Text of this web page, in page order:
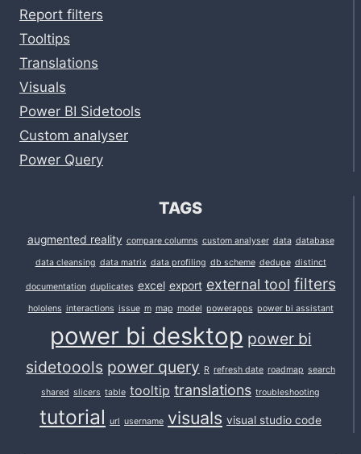
Report filters
Tooltips
Translations
Visuals
Power BI Sidetools
Custom analyser
Power Query
TAGS
augmented reality compare columns custom analyser data database
data cleansing data matrix data profiling db scheme dedupe distinct
documentation duplicates excel export external tool filters
hololens interactions issue m map model powerapps power bi assistant
power bi desktop power bi
sidetoools power query R refresh date roadmap search
shared slicers table tooltip translations troubleshooting
tutorial url username visuals visual studio code